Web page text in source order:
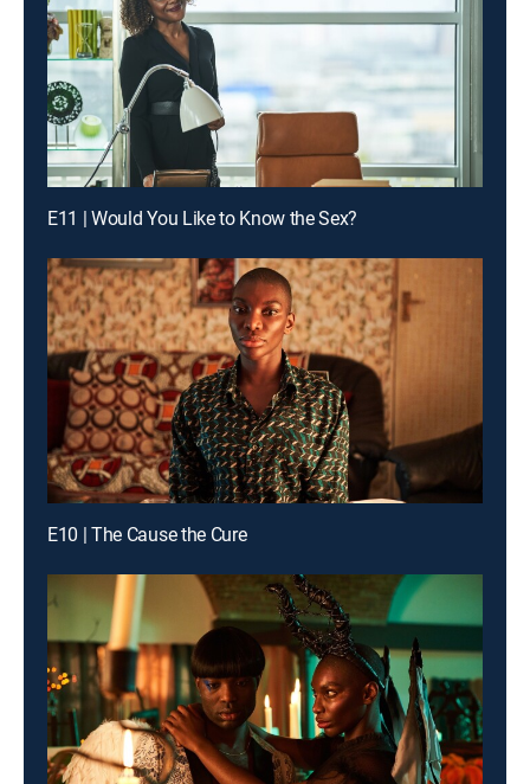
E11 | Would You Like to Know the Sex?
E10 | The Cause the Cure